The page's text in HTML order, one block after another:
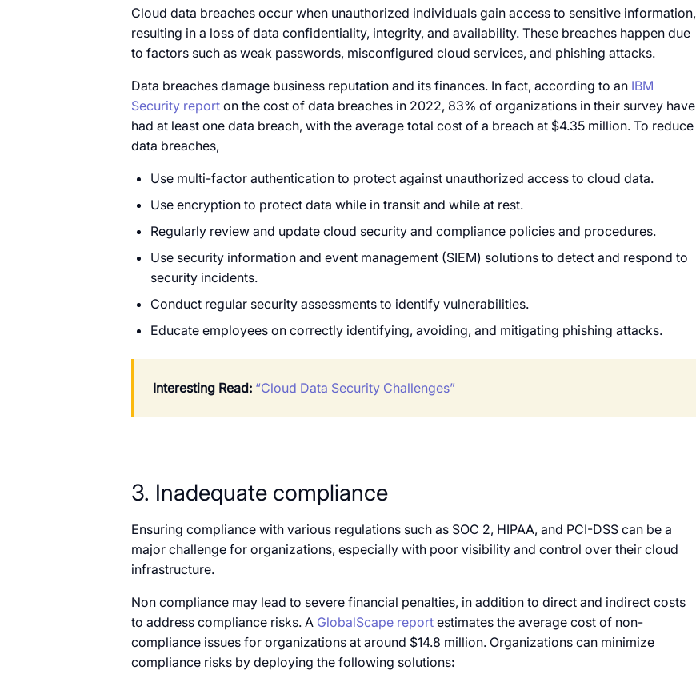
Cloud data breaches occur when unauthorized individuals gain access to sensitive information,
resulting in a loss of data confidentiality, integrity, and availability. These breaches happen due
to factors such as weak passwords, misconfigured cloud services, and phishing attacks.
Data breaches damage business reputation and its finances. In fact, according to an IBM
Security report on the cost of data breaches in 2022, 83% of organizations in their survey have
had at least one data breach, with the average total cost of a breach at $4.35 million. To reduce
data breaches,
Use multi-factor authentication to protect against unauthorized access to cloud data.
Use encryption to protect data while in transit and while at rest.
Regularly review and update cloud security and compliance policies and procedures.
Use security information and event management (SIEM) solutions to detect and respond to
security incidents.
Conduct regular security assessments to identify vulnerabilities.
Educate employees on correctly identifying, avoiding, and mitigating phishing attacks.
Interesting Read: “Cloud Data Security Challenges”
3. Inadequate compliance
Ensuring compliance with various regulations such as SOC 2, HIPAA, and PCI-DSS can be a
major challenge for organizations, especially with poor visibility and control over their cloud
infrastructure.
Non compliance may lead to severe financial penalties, in addition to direct and indirect costs
to address compliance risks. A GlobalScape report estimates the average cost of non-
compliance issues for organizations at around $14.8 million. Organizations can minimize
compliance risks by deploying the following solutions: